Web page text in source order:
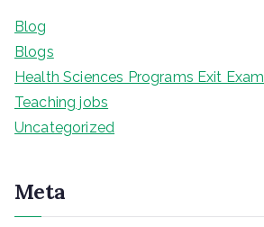
Blog
Blogs
Health Sciences Programs Exit Exam
Teaching jobs
Uncategorized
Meta